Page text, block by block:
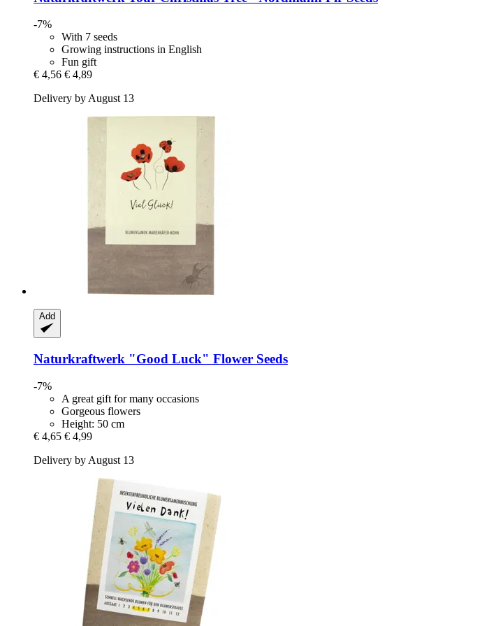
-7%
With 7 seeds
Growing instructions in English
Fun gift
€ 4,56 € 4,89
Delivery by August 13
Add
Naturkraftwerk "Good Luck" Flower Seeds
-7%
A great gift for many occasions
Gorgeous flowers
Height: 50 cm
€ 4,65 € 4,99
Delivery by August 13